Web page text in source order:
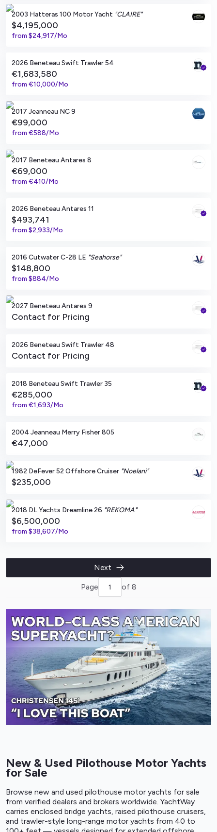
2003 Hatteras 100 Motor Yacht "CLAIRE"
$4,195,000
from $24,917/Mo
2026 Beneteau Swift Trawler 54
€1,683,580
from €10,000/Mo
Viladamat, ES
2017 Jeanneau NC 9
€99,000
from €588/Mo
MARSEILLE, Bouches-du-Rhône
2017 Beneteau Antares 8
€69,000
from €410/Mo
El Masnou, ES
2026 Beneteau Antares 11
$493,741
from $2,933/Mo
South Dartmouth, Massachusetts
2016 Cutwater C-28 LE "Seahorse"
$148,800
from $884/Mo
Seabrook Island, South Carolina
2027 Beneteau Antares 9
Contact for Pricing
South Dartmouth, Massachusetts
2026 Beneteau Swift Trawler 48
Contact for Pricing
South Dartmouth, Massachusetts
2018 Beneteau Swift Trawler 35
€285,000
from €1,693/Mo
Viladamat, ES
2004 Jeanneau Merry Fisher 805
€47,000
Lagos, PT
1982 DeFever 52 Offshore Cruiser "Noelani"
$235,000
Patuxent River, Maryland
2018 DL Yachts Dreamline 26 "REKOMA"
$6,500,000
from $38,607/Mo
Limassol, CY
Next
Page of 8
New & Used Pilothouse Motor Yachts
for Sale
Browse new and used pilothouse motor yachts for sale
from verified dealers and brokers worldwide. YachtWay
carries enclosed bridge yachts, raised pilothouse cruisers,
and trawler-style long-range motor yachts from 40 to